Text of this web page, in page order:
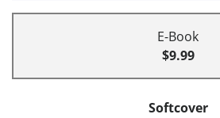
E-Book
$9.99
Softcover